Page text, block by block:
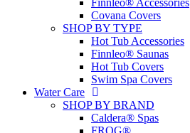
Finnleo® Accessories
Covana Covers
SHOP BY TYPE
Hot Tub Accessories
Finnleo® Saunas
Hot Tub Covers
Swim Spa Covers
Water Care
SHOP BY BRAND
Caldera® Spas
FROG®